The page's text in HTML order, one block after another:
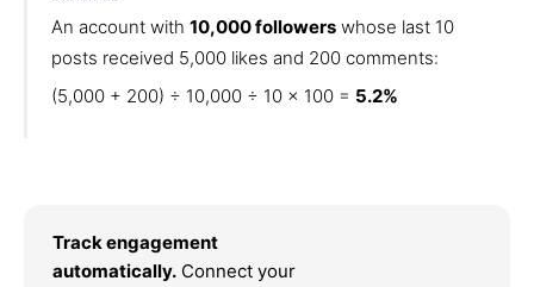
An account with 10,000 followers whose last 10
posts received 5,000 likes and 200 comments:
(5,000 + 200) ÷ 10,000 ÷ 10 × 100 = 5.2%
Track engagement
automatically. Connect your